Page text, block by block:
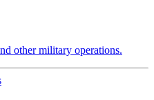
other military operations.